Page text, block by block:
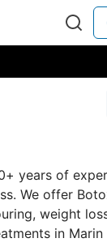
years of
We offer
weight
in